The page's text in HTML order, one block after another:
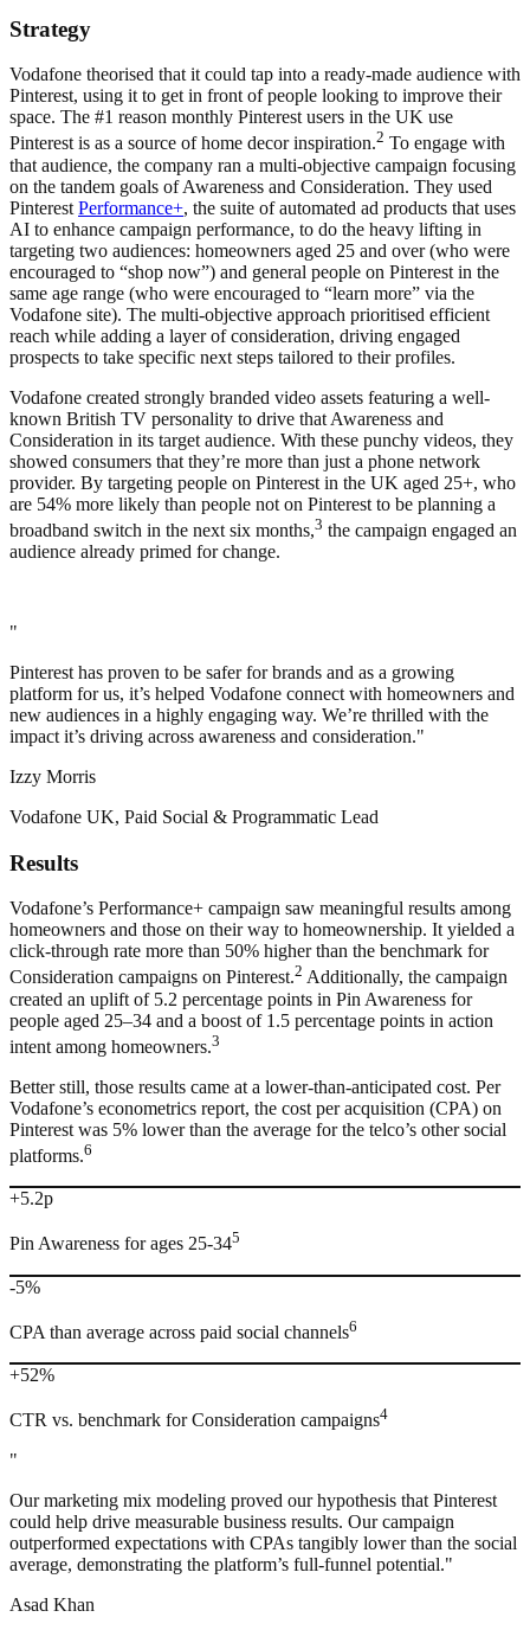
Strategy
Vodafone theorised that it could tap into a ready-made audience with
Pinterest, using it to get in front of people looking to improve their
space. The #1 reason monthly Pinterest users in the UK use
Pinterest is as a source of home decor inspiration.2 To engage with
that audience, the company ran a multi-objective campaign focusing
on the tandem goals of Awareness and Consideration. They used
Pinterest Performance+, the suite of automated ad products that uses
AI to enhance campaign performance, to do the heavy lifting in
targeting two audiences: homeowners aged 25 and over (who were
encouraged to “shop now”) and general people on Pinterest in the
same age range (who were encouraged to “learn more” via the
Vodafone site). The multi-objective approach prioritised efficient
reach while adding a layer of consideration, driving engaged
prospects to take specific next steps tailored to their profiles.
Vodafone created strongly branded video assets featuring a well-
known British TV personality to drive that Awareness and
Consideration in its target audience. With these punchy videos, they
showed consumers that they’re more than just a phone network
provider. By targeting people on Pinterest in the UK aged 25+, who
are 54% more likely than people not on Pinterest to be planning a
broadband switch in the next six months,3 the campaign engaged an
audience already primed for change.
"
Pinterest has proven to be safer for brands and as a growing
platform for us, it’s helped Vodafone connect with homeowners and
new audiences in a highly engaging way. We’re thrilled with the
impact it’s driving across awareness and consideration."
Izzy Morris
Vodafone UK, Paid Social & Programmatic Lead
Results
Vodafone’s Performance+ campaign saw meaningful results among
homeowners and those on their way to homeownership. It yielded a
click-through rate more than 50% higher than the benchmark for
Consideration campaigns on Pinterest.2 Additionally, the campaign
created an uplift of 5.2 percentage points in Pin Awareness for
people aged 25–34 and a boost of 1.5 percentage points in action
intent among homeowners.3
Better still, those results came at a lower-than-anticipated cost. Per
Vodafone’s econometrics report, the cost per acquisition (CPA) on
Pinterest was 5% lower than the average for the telco’s other social
platforms.6
+5.2p
Pin Awareness for ages 25-345
-5%
CPA than average across paid social channels6
+52%
CTR vs. benchmark for Consideration campaigns4
"
Our marketing mix modeling proved our hypothesis that Pinterest
could help drive measurable business results. Our campaign
outperformed expectations with CPAs tangibly lower than the social
average, demonstrating the platform’s full-funnel potential."
Asad Khan